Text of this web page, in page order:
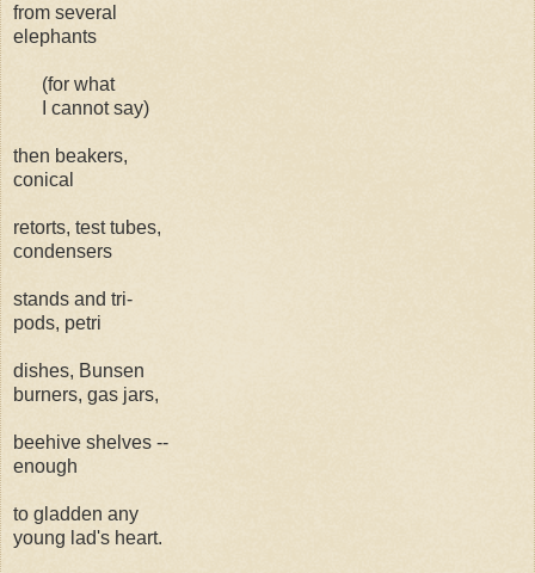
from several
elephants
(for what
I cannot say)
then beakers,
conical
retorts, test tubes,
condensers
stands and tri-
pods, petri
dishes, Bunsen
burners, gas jars,
beehive shelves --
enough
to gladden any
young lad's heart.